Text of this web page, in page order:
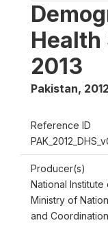
Health
2013
Pakistan,
Reference ID
Producer(s)
National Institute
Ministry of
and